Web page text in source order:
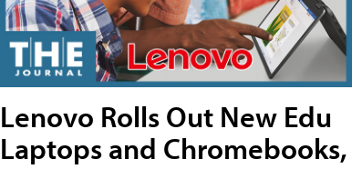
Lenovo Rolls Out New Edu
Laptops and Chromebooks,